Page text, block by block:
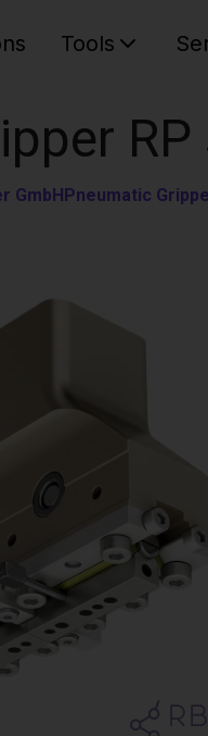
Tools
GmbHPneumatic